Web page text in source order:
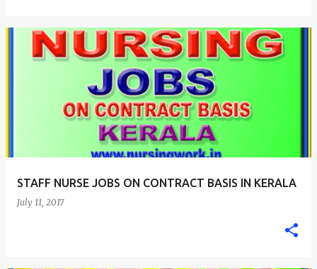
STAFF NURSE JOBS ON CONTRACT BASIS IN KERALA
July 11, 2017